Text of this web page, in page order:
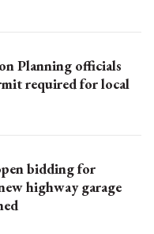
Planning officials
required for local
bidding for
highway garage